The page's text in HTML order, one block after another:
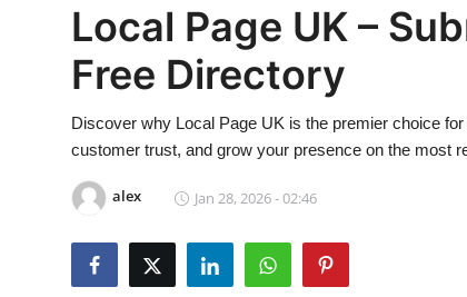
Contact
Privacy Policy
News Network
Submit Press Release
Local Page UK –
Free Directory
Discover why Local Page UK is the premier choice
customer trust, and grow your presence on the most
alex Jan 28, 2026 - 02:46